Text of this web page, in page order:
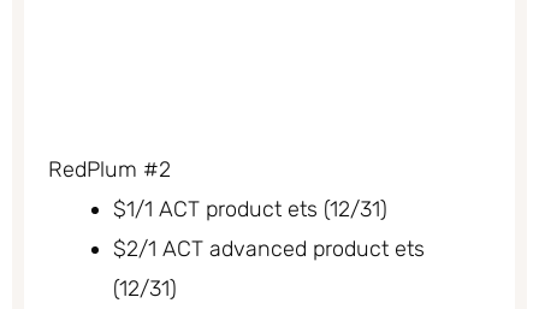
RedPlum #2
$1/1 ACT product ets (12/31)
$2/1 ACT advanced product ets
(12/31)